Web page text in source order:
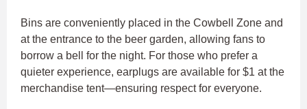
Bins are conveniently placed in the Cowbell Zone and
at the entrance to the beer garden, allowing fans to
borrow a bell for the night. For those who prefer a
quieter experience, earplugs are available for $1 at the
merchandise tent—ensuring respect for everyone.